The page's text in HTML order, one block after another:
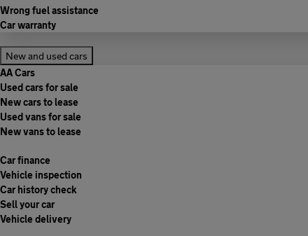
Wrong fuel assistance
Car warranty
New and used cars
AA Cars
Used cars for sale
New cars to lease
Used vans for sale
New vans to lease
Car finance
Vehicle inspection
Car history check
Sell your car
Vehicle delivery